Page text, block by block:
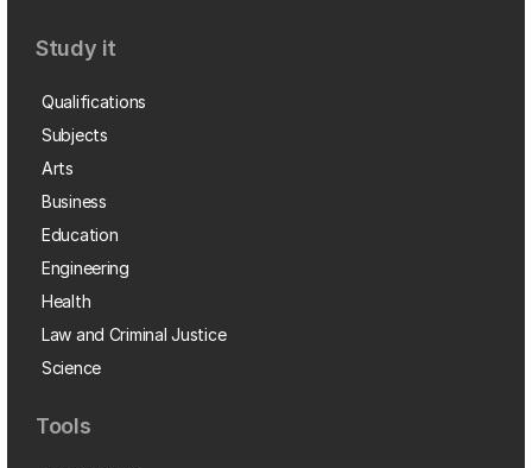
Study it
Qualifications
Subjects
Arts
Business
Education
Engineering
Health
Law and Criminal Justice
Science
Tools